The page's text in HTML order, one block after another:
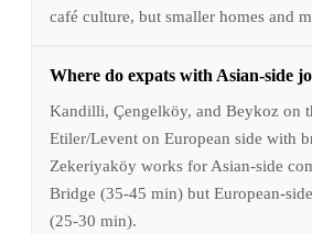
café culture, but smaller homes and
Where do expats with Asian-side
Kandilli, Çengelköy, and Beykoz on
Etiler/Levent on European side with
Zekeriyaköy works for Asian-side
Bridge (35-45 min) but European-
(25-30 min).